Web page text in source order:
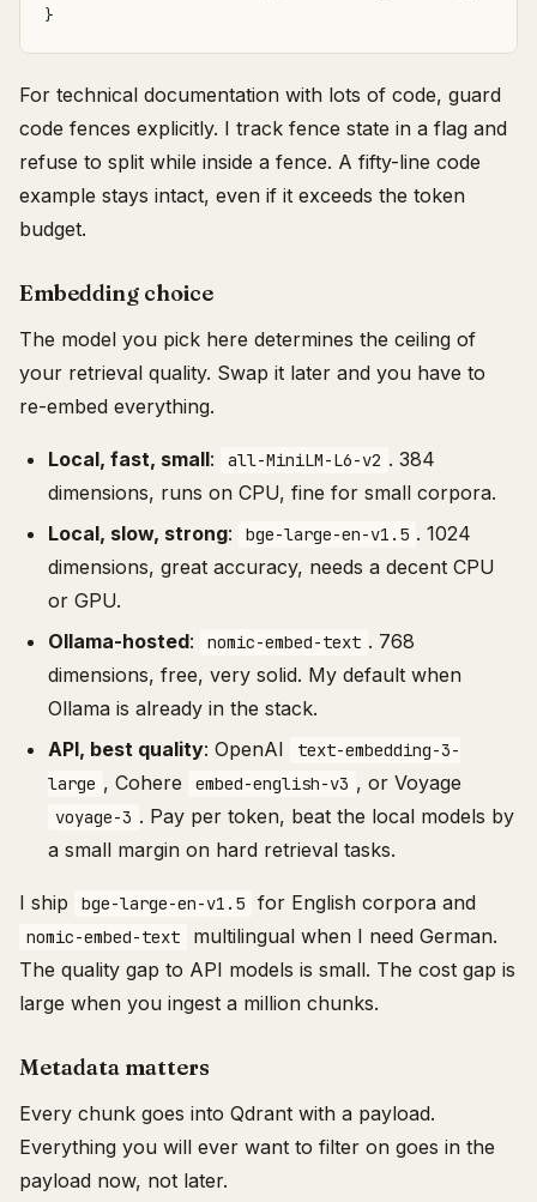
}
For technical documentation with lots of code, guard
code fences explicitly. I track fence state in a flag and
refuse to split while inside a fence. A fifty-line code
example stays intact, even if it exceeds the token
budget.
Embedding choice
The model you pick here determines the ceiling of
your retrieval quality. Swap it later and you have to
re-embed everything.
Local, fast, small: all-MiniLM-L6-v2 . 384
dimensions, runs on CPU, fine for small corpora.
Local, slow, strong: bge-large-en-v1.5 . 1024
dimensions, great accuracy, needs a decent CPU
or GPU.
Ollama-hosted: nomic-embed-text . 768
dimensions, free, very solid. My default when
Ollama is already in the stack.
API, best quality: OpenAI
text-embedding-3-
large , Cohere embed-english-v3 , or Voyage
voyage-3 . Pay per token, beat the local models by
a small margin on hard retrieval tasks.
I ship bge-large-en-v1.5 for English corpora and
nomic-embed-text
multilingual when I need German.
The quality gap to API models is small. The cost gap is
large when you ingest a million chunks.
Metadata matters
Every chunk goes into Qdrant with a payload.
Everything you will ever want to filter on goes in the
payload now, not later.